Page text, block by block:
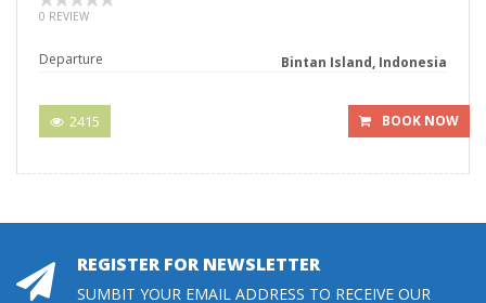
0 REVIEW
Departure Bintan Island, Indonesia
2415 BOOK NOW
REGISTER FOR NEWSLETTER
SUMBIT YOUR EMAIL ADDRESS TO RECEIVE OUR